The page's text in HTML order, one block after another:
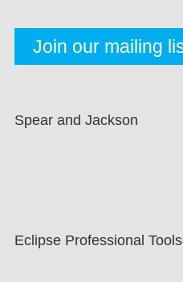
Spear and Jackson
Eclipse Professional Tools